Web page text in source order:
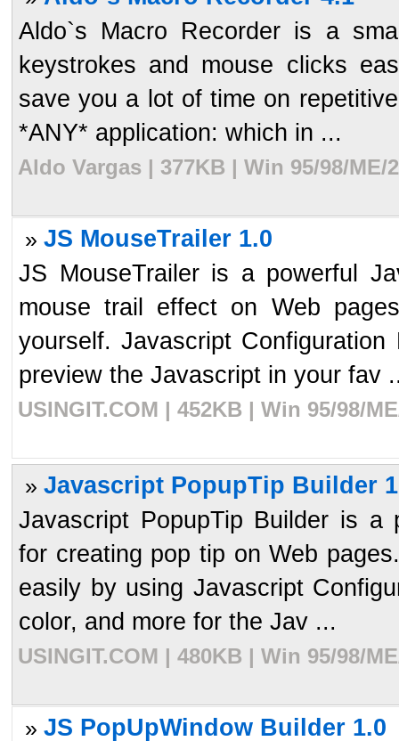
Aldo`s Macro Recorder is a
keystrokes and mouse clicks
save you a lot of time on
*ANY* application: which in ...
Aldo Vargas | 377KB | Win 95/98/ME/
» JS MouseTrailer 1.0
JS MouseTrailer is a powerful
mouse trail effect on Web
yourself. Javascript
preview the Javascript in your fav
USINGIT.COM | 452KB | Win 95/98/
» Javascript PopupTip Builder
Javascript PopupTip Builder is a
for creating pop tip on Web
easily by using Javascript
color, and more for the Jav ...
USINGIT.COM | 480KB | Win 95/98/
» JS PopUpWindow Builder 1.0